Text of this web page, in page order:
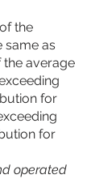
the
same as
the average
for
for
operated